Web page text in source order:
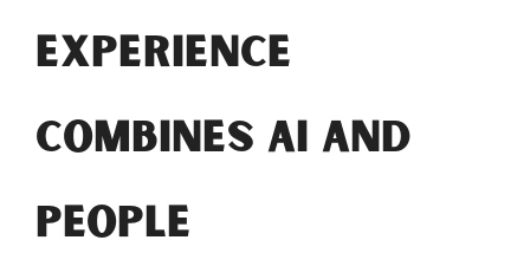
Experience
Combines AI and
People